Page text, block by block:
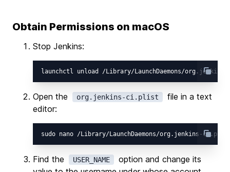
Obtain Permissions on macOS
Stop Jenkins:
Open the org.jenkins-ci.plist
file in a text
editor:
Find the USER_NAME
option and change its